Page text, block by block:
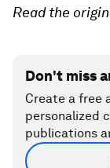
Read the
Don't miss
Create a free
personalized
publications